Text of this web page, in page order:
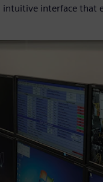
interface that